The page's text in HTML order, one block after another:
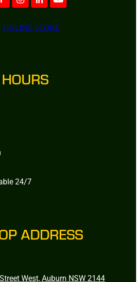
ONLINE STORE
24/7
ADDRESS
West, Auburn NSW 2144